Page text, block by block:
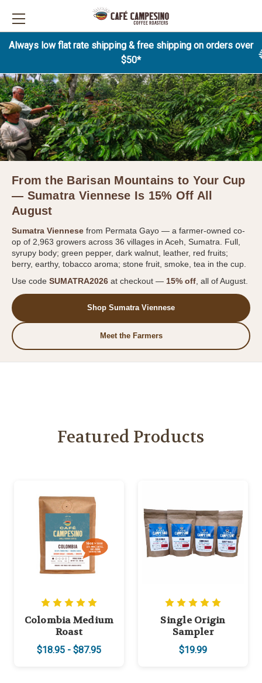
Always low flat rate shipping & free shipping on orders over
$50*
From the Barisan Mountains to Your Cup
— Sumatra Viennese Is 15% Off All
August
Sumatra Viennese from Permata Gayo — a farmer-owned co-
op of 2,963 growers across 36 villages in Aceh, Sumatra. Full,
syrupy body; green pepper, dark walnut, leather, red fruits;
berry, earthy, tobacco aroma; stone fruit, smoke, tea in the cup.
Use code SUMATRA2026 at checkout — 15% off, all of August.
Shop Sumatra Viennese
Meet the Farmers
Featured Products
Colombia Medium
Roast
$18.95 - $87.95
Single Origin
Sampler
$19.99